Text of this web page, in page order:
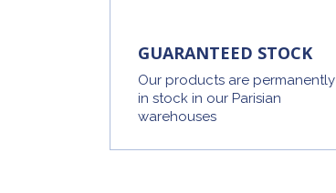
GUARANTEED STOCK
Our products are permanently
in stock in our Parisian
warehouses